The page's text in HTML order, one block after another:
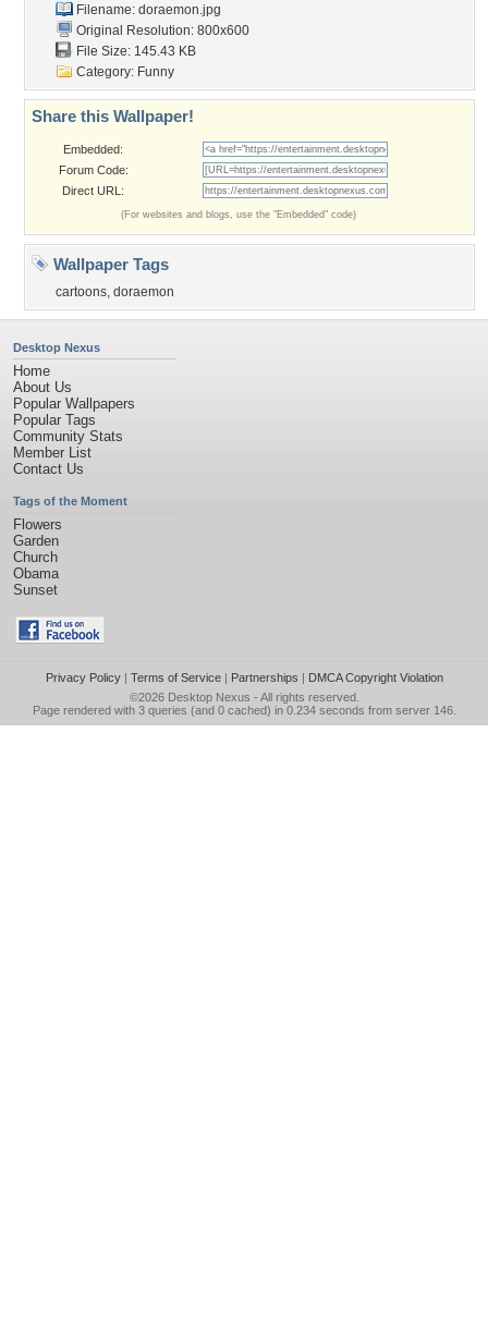
Filename: doraemon.jpg
Original Resolution: 800x600
File Size: 145.43 KB
Category: Funny
Share this Wallpaper!
Embedded:
Forum Code:
Direct URL:
(For websites and blogs, use the "Embedded" code)
Wallpaper Tags
cartoons, doraemon
Desktop Nexus
Home
About Us
Popular Wallpapers
Popular Tags
Community Stats
Member List
Contact Us
Tags of the Moment
Flowers
Garden
Church
Obama
Sunset
Privacy Policy| Terms of Service| Partnerships | DMCA Copyright Violation
©2026 Desktop Nexus - All rights reserved.
Page rendered with 3 queries (and 0 cached) in 0.234 seconds from server 146.